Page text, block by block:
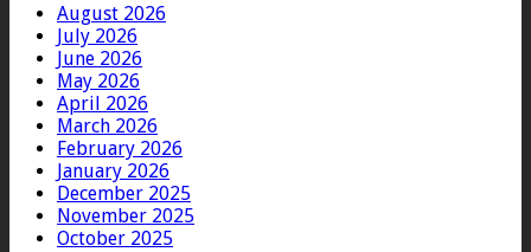
August 2026
July 2026
June 2026
May 2026
April 2026
March 2026
February 2026
January 2026
December 2025
November 2025
October 2025